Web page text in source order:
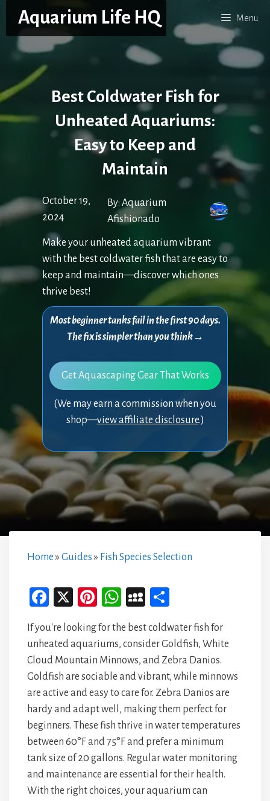
content
Aquarium Life HQ Menu
Best Coldwater Fish for
Unheated Aquariums:
Easy to Keep and
Maintain
October 19,
2024
By: Aquarium
Afishionado
Make your unheated aquarium vibrant
with the best coldwater fish that are easy to
keep and maintain—discover which ones
thrive best!
Most beginner tanks fail in the first 90 days.
The fix is simpler than you think→
Get Aquascaping Gear That Works
(We may earn a commission when you
shop—view affiliate disclosure.)
Home» Guides» Fish Species Selection
Fa
bo
ok
X
Pi
er
es
t
W
ts
A
p
p
M
pa
ce
e
If you're looking for the best coldwater fish for
unheated aquariums, consider Goldfish, White
Cloud Mountain Minnows, and Zebra Danios.
Goldfish are sociable and vibrant, while minnows
are active and easy to care for. Zebra Danios are
hardy and adapt well, making them perfect for
beginners. These fish thrive in water temperatures
between 60°F and 75°F and prefer a minimum
tank size of 20 gallons. Regular water monitoring
and maintenance are essential for their health.
With the right choices, your aquarium can